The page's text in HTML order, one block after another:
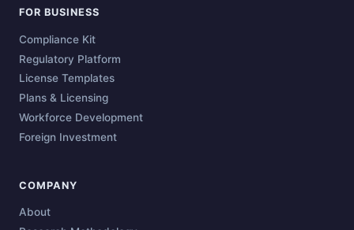
FOR BUSINESS
Compliance Kit
Regulatory Platform
License Templates
Plans & Licensing
Workforce Development
Foreign Investment
COMPANY
About